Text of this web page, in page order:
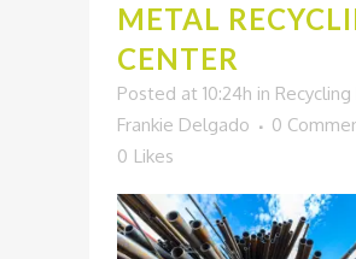
METAL
CENTER
Posted at 10:24h in Recycling
Frankie Delgado
0
0 Likes